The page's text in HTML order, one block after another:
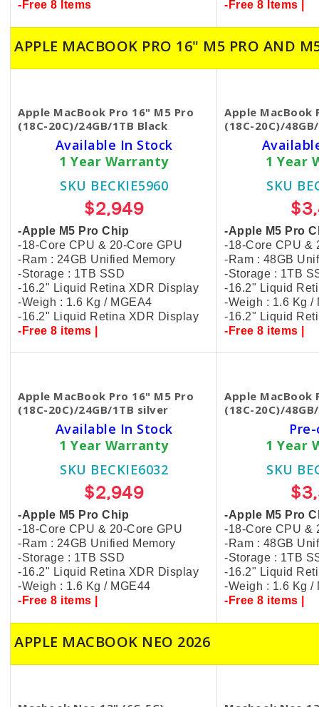
-Free 8 Items
-Free 8 Items |
APPLE MACBOOK PRO 16" M5 PRO AND
Apple MacBook Pro 16" M5 Pro
(18C-20C)/24GB/1TB Black
Available In Stock
1 Year Warranty
SKU BECKIE5960
$2,949
-Apple M5 Pro Chip
-18-Core CPU & 20-Core GPU
-Ram : 24GB Unified Memory
-Storage : 1TB SSD
-16.2" Liquid Retina XDR Display
-Weigh : 1.6 Kg / MGEA4
-16.2" Liquid Retina XDR Display
-Free 8 items |
Apple MacBook
(18C-20C)/
1 Year
SKU
-Apple M5 Pro
-18-Core CPU &
-Ram : 48GB
-Storage : 1TB
-16.2" Liquid
-Weigh : 1.6 Kg /
-16.2" Liquid
-Free 8 items |
Apple MacBook Pro 16" M5 Pro
(18C-20C)/24GB/1TB silver
Available In Stock
1 Year Warranty
SKU BECKIE6032
$2,949
-Apple M5 Pro Chip
-18-Core CPU & 20-Core GPU
-Ram : 24GB Unified Memory
-Storage : 1TB SSD
-16.2" Liquid Retina XDR Display
-Weigh : 1.6 Kg / MGE44
-Free 8 items |
Apple MacBook
(18C-20C)/
1 Year
SKU
-Apple M5 Pro
-18-Core CPU &
-Ram : 48GB
-Storage : 1TB
-16.2" Liquid
-Weigh : 1.6 Kg /
-Free 8 items |
APPLE MACBOOK NEO 2026